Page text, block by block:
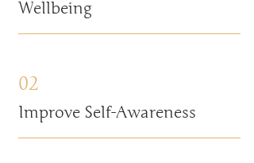
Wellbeing
02
Improve Self-Awareness